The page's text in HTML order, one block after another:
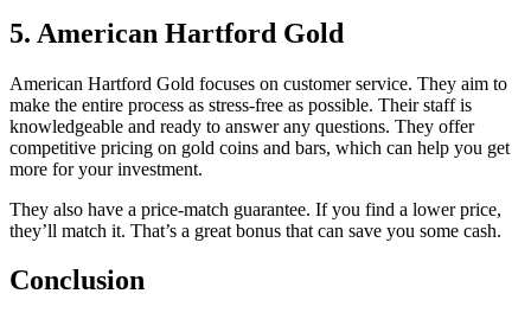
5. American Hartford Gold
American Hartford Gold focuses on customer service. They aim to
make the entire process as stress-free as possible. Their staff is
knowledgeable and ready to answer any questions. They offer
competitive pricing on gold coins and bars, which can help you get
more for your investment.
They also have a price-match guarantee. If you find a lower price,
they’ll match it. That’s a great bonus that can save you some cash.
Conclusion